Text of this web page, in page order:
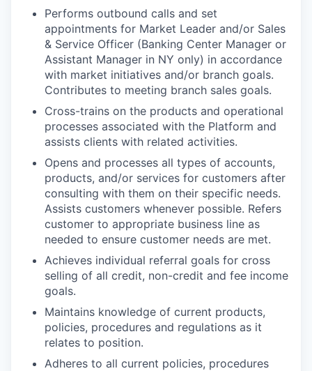
Performs outbound calls and set
appointments for Market Leader and/or Sales
& Service Officer (Banking Center Manager or
Assistant Manager in NY only) in accordance
with market initiatives and/or branch goals.
Contributes to meeting branch sales goals.
Cross-trains on the products and operational
processes associated with the Platform and
assists clients with related activities.
Opens and processes all types of accounts,
products, and/or services for customers after
consulting with them on their specific needs.
Assists customers whenever possible. Refers
customer to appropriate business line as
needed to ensure customer needs are met.
Achieves individual referral goals for cross
selling of all credit, non-credit and fee income
goals.
Maintains knowledge of current products,
policies, procedures and regulations as it
relates to position.
Adheres to all current policies, procedures